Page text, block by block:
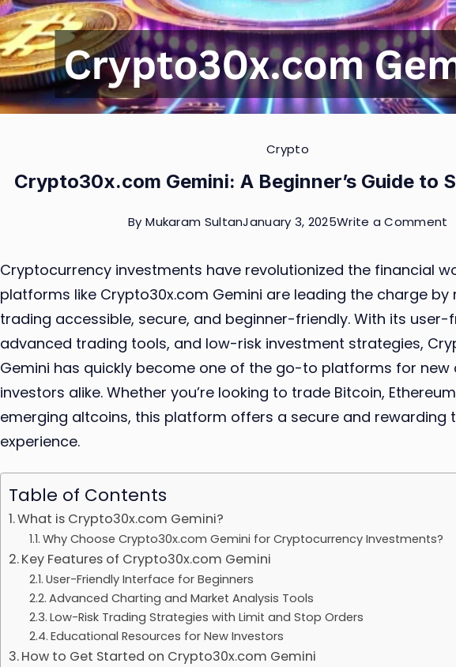
Crypto
Crypto30x.com Gemini: A Beginner’s Guide to
By Mukaram SultanJanuary 3, 2025Write a Comment
A
Cryptocurrency investments have revolutionized the financial
platforms like Crypto30x.com Gemini are leading the charge by
trading accessible, secure, and beginner-friendly. With its user-
advanced trading tools, and low-risk investment strategies,
Gemini has quickly become one of the go-to platforms for new
investors alike. Whether you’re looking to trade Bitcoin,
emerging altcoins, this platform offers a secure and rewarding
experience.
Table of Contents
What is Crypto30x.com Gemini?
Why Choose Crypto30x.com Gemini for Cryptocurrency Investments?
Key Features of Crypto30x.com Gemini
User-Friendly Interface for Beginners
Advanced Charting and Market Analysis Tools
Low-Risk Trading Strategies with Limit and Stop Orders
Educational Resources for New Investors
How to Get Started on Crypto30x.com Gemini